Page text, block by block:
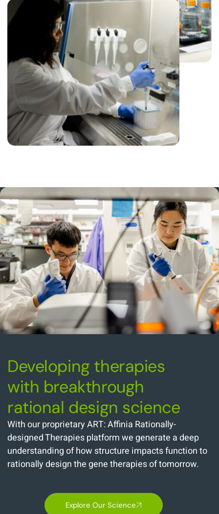
Developing therapies
with breakthrough
rational design science
With our proprietary ART: Affinia Rationally-
designed Therapies platform we generate a deep
understanding of how structure impacts function to
rationally design the gene therapies of tomorrow.
Explore Our Science